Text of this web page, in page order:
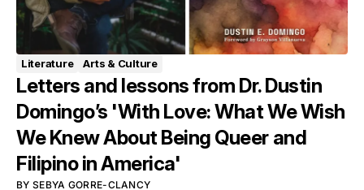
Literature Arts & Culture
Letters and lessons from Dr. Dustin
Domingo’s 'With Love: What We Wish
We Knew About Being Queer and
Filipino in America'
BY SEBYA GORRE-CLANCY